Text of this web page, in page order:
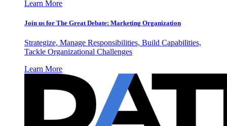
Learn More
Join us for The Great Debate: Marketing Organization
Strategize, Manage Responsibilities, Build Capabilities,
Tackle Organizational Challenges
Learn More